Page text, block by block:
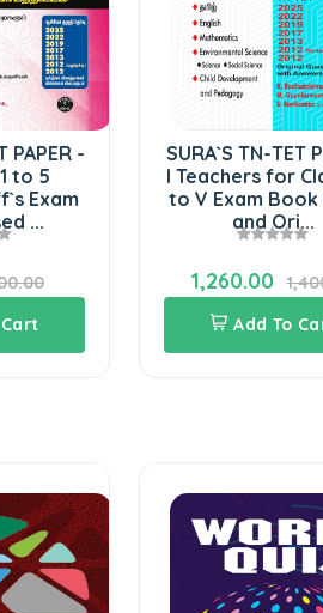
PAPER -
to 5
Exam
...
SURA`S TN-TET
I Teachers for
to V Exam Book
and Ori...
1,260.00
Add To